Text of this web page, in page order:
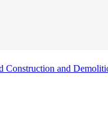
Construction and